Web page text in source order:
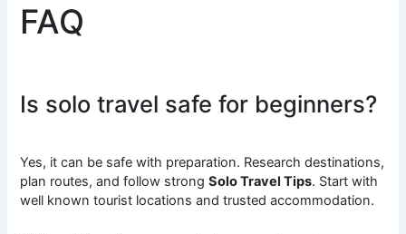
FAQ
Is solo travel safe for beginners?
Yes, it can be safe with preparation. Research destinations,
plan routes, and follow strongSolo Travel Tips. Start with
well known tourist locations and trusted accommodation.